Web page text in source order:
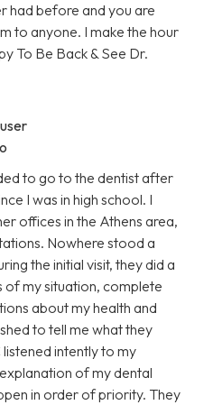
had before and you are
to anyone. I make the hour
To Be Back & See Dr.
to go to the dentist after
I was in high school. I
offices in the Athens area,
Nowhere stood a
the initial visit, they did a
of my situation, complete
about my health and
to tell me what they
intently to my
of my dental
in order of priority. They